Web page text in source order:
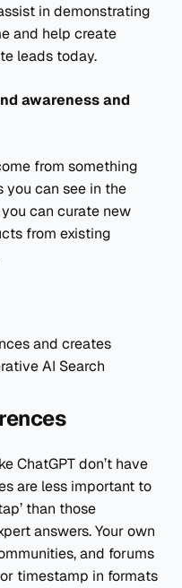
in demonstrating
and help create
leads today.
awareness and
from something
you can see in the
can curate new
from existing
and creates
AI Search
ChatGPT don’t have
are less important to
than those
answers. Your own
and forums
timestamp in formats